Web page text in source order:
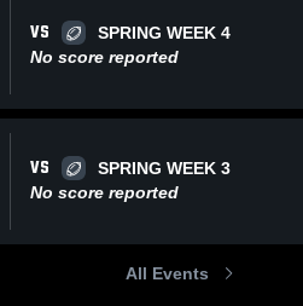
VS
SPRING WEEK 4
No score reported
VS
SPRING WEEK 3
No score reported
All Events